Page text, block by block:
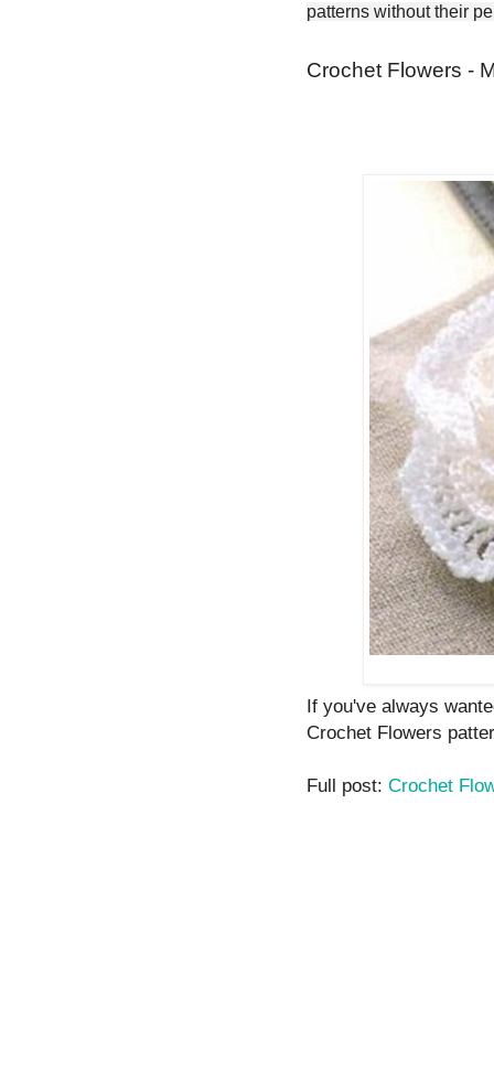
patterns without their
Crochet Flowers -
If you've always
Crochet Flowers
Full post: Crochet